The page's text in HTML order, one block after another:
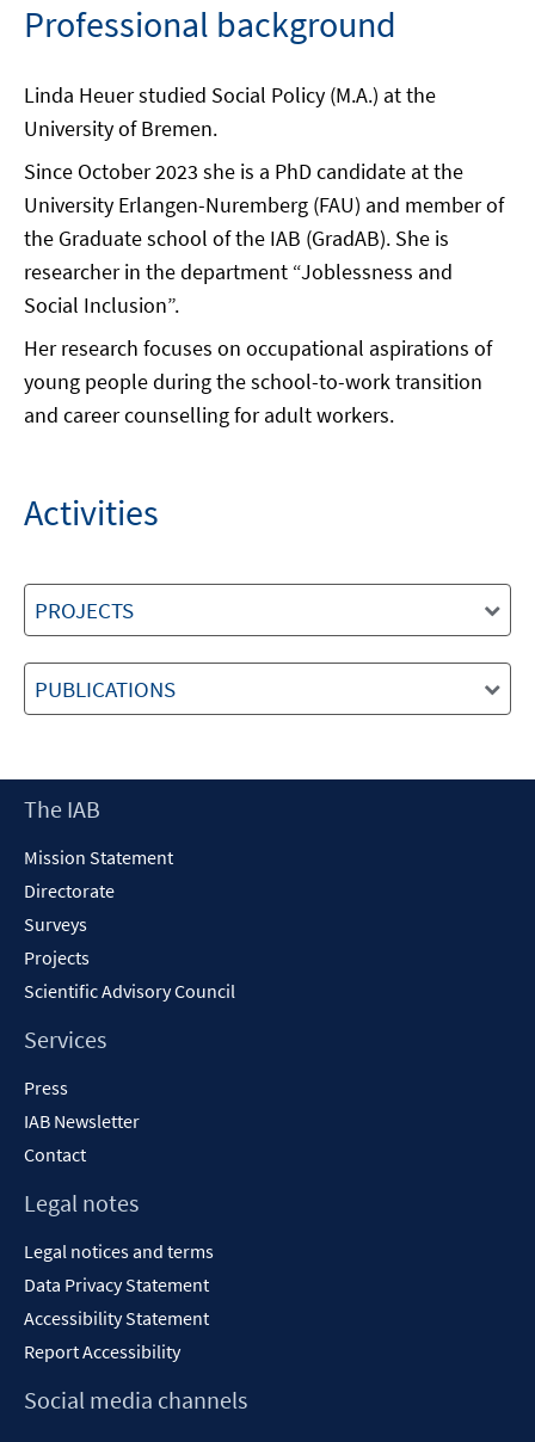
Professional background
Linda Heuer studied Social Policy (M.A.) at the
University of Bremen.
Since October 2023 she is a PhD candidate at the
University Erlangen-Nuremberg (FAU) and member of
the Graduate school of the IAB (GradAB). She is
researcher in the department “Joblessness and
Social Inclusion”.
Her research focuses on occupational aspirations of
young people during the school-to-work transition
and career counselling for adult workers.
Activities
PROJECTS
PUBLICATIONS
Footer
The IAB
Mission Statement
Directorate
Surveys
Projects
Scientific Advisory Council
Services
Press
IAB Newsletter
Contact
Legal notes
Legal notices and terms
Data Privacy Statement
Accessibility Statement
Report Accessibility
Social media channels